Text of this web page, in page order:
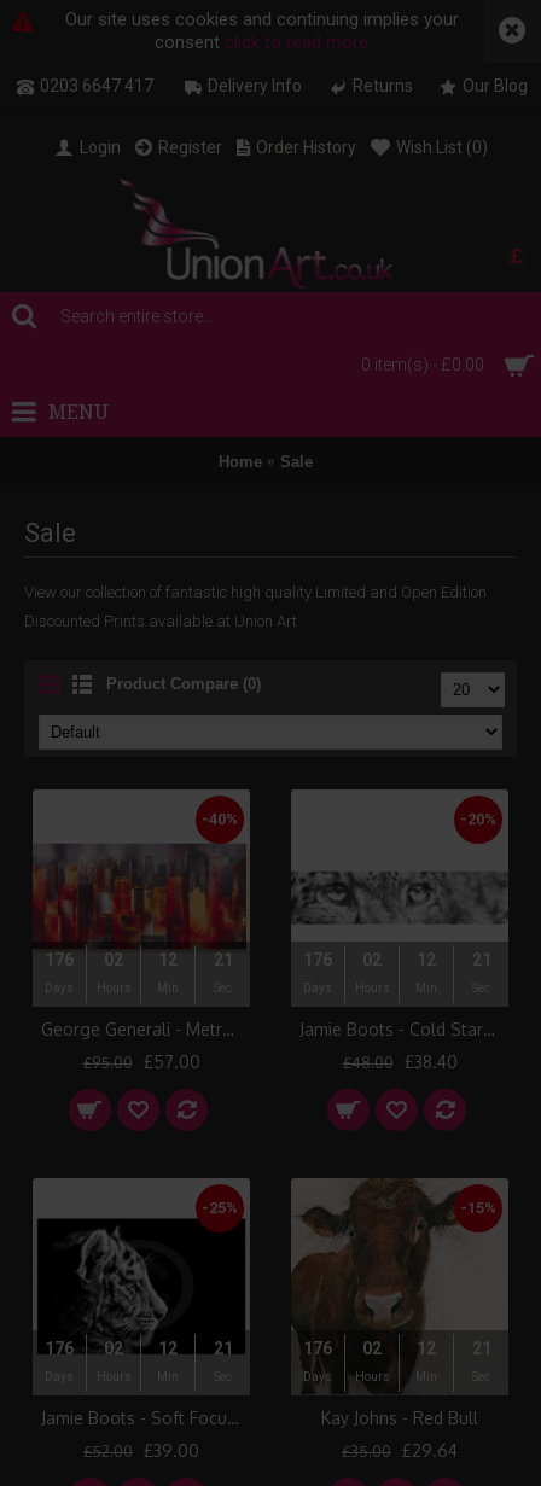
Our site uses cookies and continuing implies your
consent click to read more
0203 6647 417 Delivery Info Returns Our Blog
£
Login Register Order History Wish List (0)
0 item(s) - £0.00
MENU
Home Sale
Sale
View our collection of fantastic high quality Limited and Open Edition
Discounted Prints available at Union Art
Product Compare (0)
-40%
176
Days
02
Hours
12
Min
21
Sec
George Generali - Metropolis Vista I Canvas Print
£95.00 £57.00
-20%
176
Days
02
Hours
12
Min
21
Sec
Jamie Boots - Cold Stare (Snow Leopard)
£48.00 £38.40
-25%
176
Days
02
Hours
12
Min
21
Sec
Jamie Boots - Soft Focus (Siberian Tiger)
£52.00 £39.00
-15%
176
Days
02
Hours
12
Min
21
Sec
Kay Johns - Red Bull
£35.00 £29.64